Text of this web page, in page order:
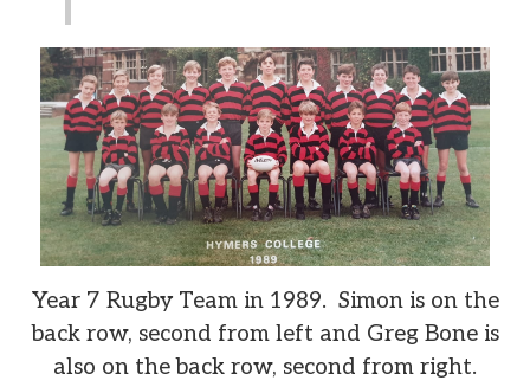
Year 7 Rugby Team in 1989. Simon is on the
back row, second from left and Greg Bone is
also on the back row, second from right.